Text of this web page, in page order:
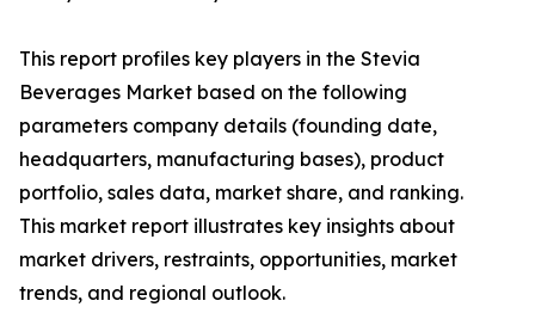
This report profiles key players in the Stevia
Beverages Market based on the following
parameters company details (founding date,
headquarters, manufacturing bases), product
portfolio, sales data, market share, and ranking.
This market report illustrates key insights about
market drivers, restraints, opportunities, market
trends, and regional outlook.